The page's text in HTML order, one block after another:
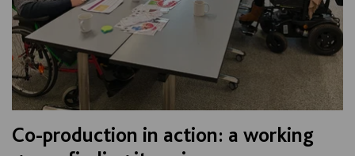
Co-production in action: a working